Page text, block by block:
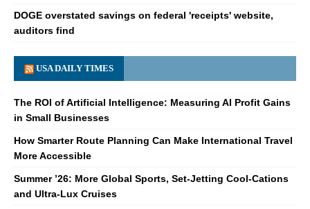
DOGE overstated savings on federal 'receipts' website,
auditors find
USA DAILY TIMES
The ROI of Artificial Intelligence: Measuring AI Profit Gains
in Small Businesses
How Smarter Route Planning Can Make International Travel
More Accessible
Summer ’26: More Global Sports, Set-Jetting Cool-Cations
and Ultra-Lux Cruises